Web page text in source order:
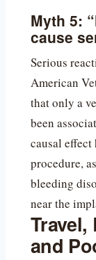
Myth 5:
cause
Serious
American
that only a
been
causal effect
procedure,
bleeding
near the
Travel,
and